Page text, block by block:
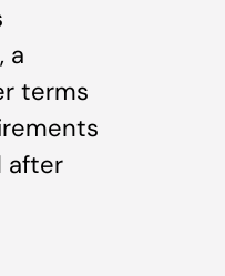
a
terms
after